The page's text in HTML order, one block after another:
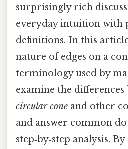
surprisingly rich
everyday intuition with
definitions. In this
nature of edges on a
terminology used by
examine the differences
circular cone and other
and answer common
step‑by‑step analysis.